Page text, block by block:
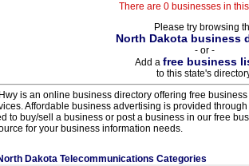
There are 0 businesses in
Please try browsing
North Dakota business
- or -
Add a free business
to this state's
is an online business directory offering free
Affordable business advertising is provided
to buy/sell a business or post a business in our free
for your business information needs.
Dakota Telecommunications Categories